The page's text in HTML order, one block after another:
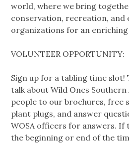
world, where we bring
conservation, recreation, and
organizations for an enriching
VOLUNTEER OPPORTUNITY:
Sign up for a tabling time slot!
talk about Wild Ones
people to our brochures, free
plant plugs, and answer
WOSA officers for answers. If
the beginning or end of the